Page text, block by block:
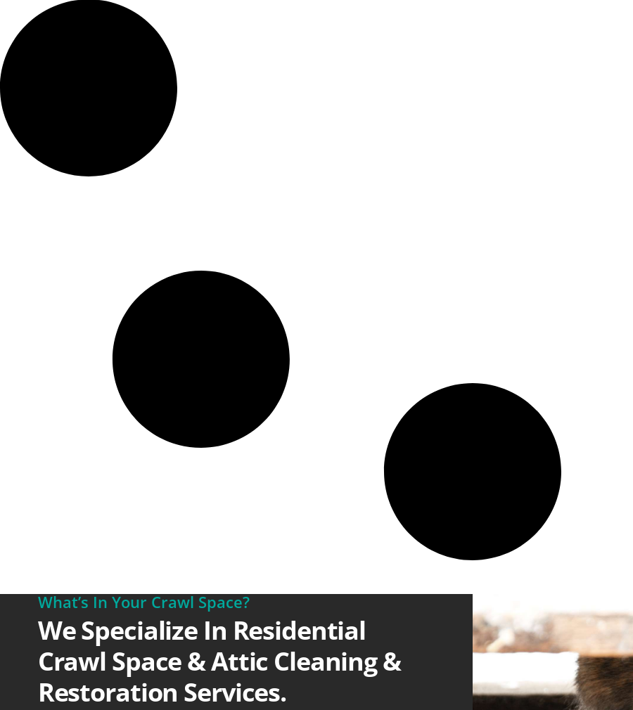
What’s In Your Crawl Space?
We Specialize In Residential
Crawl Space & Attic Cleaning &
Restoration Services.